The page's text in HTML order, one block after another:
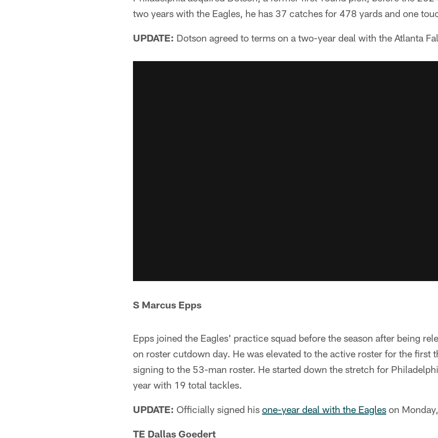
two years with the Eagles, he has 37 catches for 478 yards and one
UPDATE: Dotson agreed to terms on a two-year deal with the Atlanta
S Marcus Epps
Epps joined the Eagles' practice squad before the season after being
on roster cutdown day. He was elevated to the active roster for the first
signing to the 53-man roster. He started down the stretch for
year with 19 total tackles.
UPDATE: Officially signed his one-year deal with the Eagles on
TE Dallas Goedert